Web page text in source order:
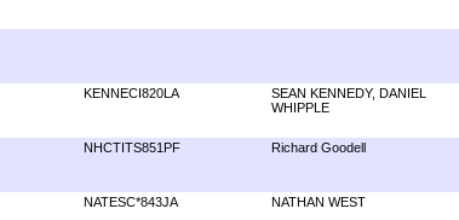
KENNECI820LA
SEAN KENNEDY, DANIEL
WHIPPLE
NHCTITS851PF Richard Goodell
NATESC*843JA NATHAN WEST